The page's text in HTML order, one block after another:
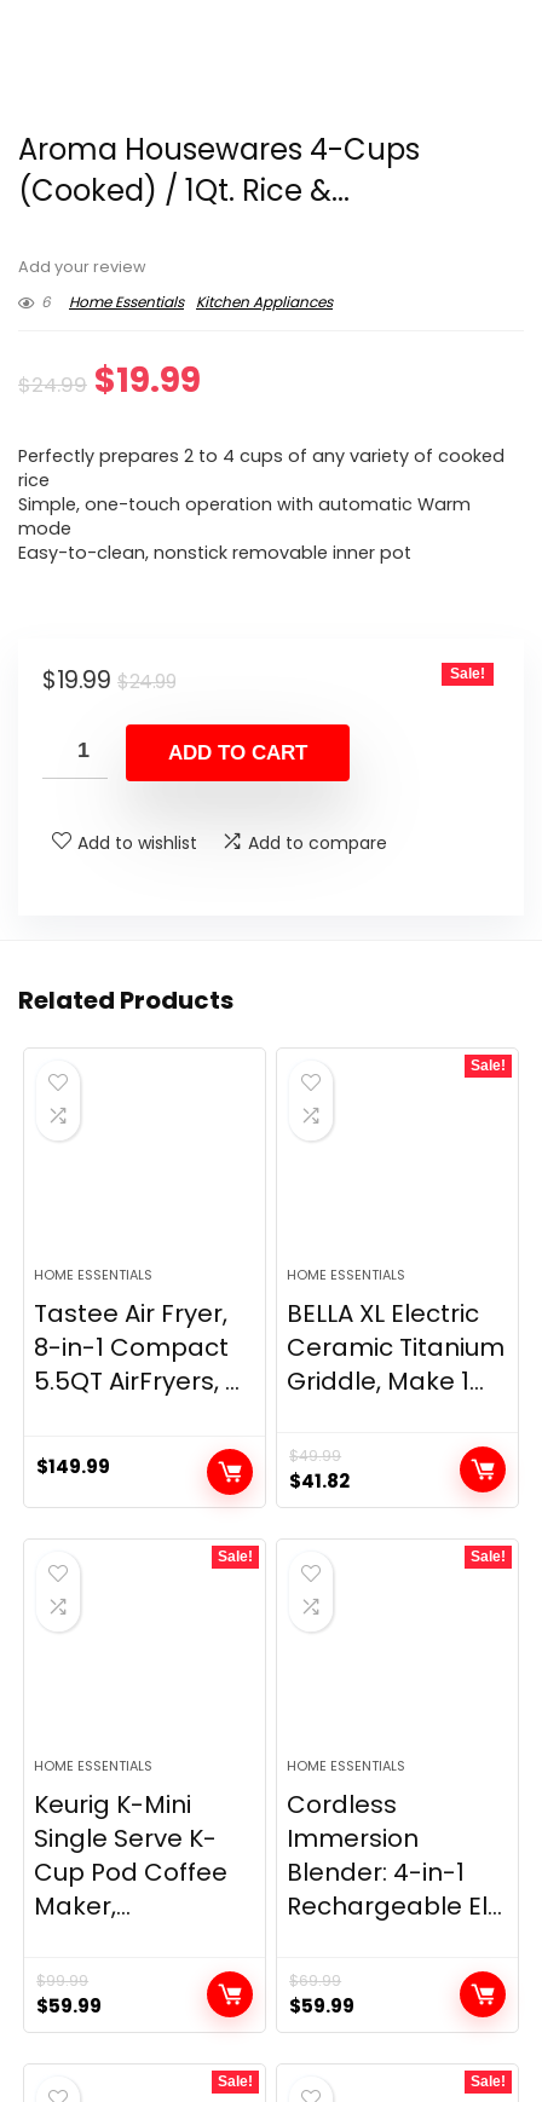
Aroma Housewares 4-Cups
(Cooked) / 1Qt. Rice &...
Add your review
6
Home Essentials Kitchen Appliances
$24.99 Original
was:
$19.99
Perfectly prepares 2 to 4 cups of any variety of cooked
rice
Simple, one-touch operation with automatic Warm
mode
Easy-to-clean, nonstick removable inner pot
$24.99Original
was:
$24.99.
$19.99
Current
is:
$19.99.
Sale!
ADD TO CART
Add to wishlist Add to compare
Related Products
HOME ESSENTIALS
Tastee Air Fryer,
8-in-1 Compact
5.5QT AirFryers, ...
$149.99
Sale!
HOME ESSENTIALS
BELLA XL Electric
Ceramic Titanium
Griddle, Make 1...
$49.99
Original
price
was:
$49.99.
$41.82Current
price
is:
Sale!
HOME ESSENTIALS
Keurig K-Mini
Single Serve K-
Cup Pod Coffee
Maker,...
$99.99
Original
price
was:
$99.99.
$59.99
price
is:
Sale!
HOME ESSENTIALS
Cordless
Immersion
Blender: 4-in-1
Rechargeable El...
$69.99
Original
price
was:
$69.99.
$59.99
price
is:
Sale! Sale!